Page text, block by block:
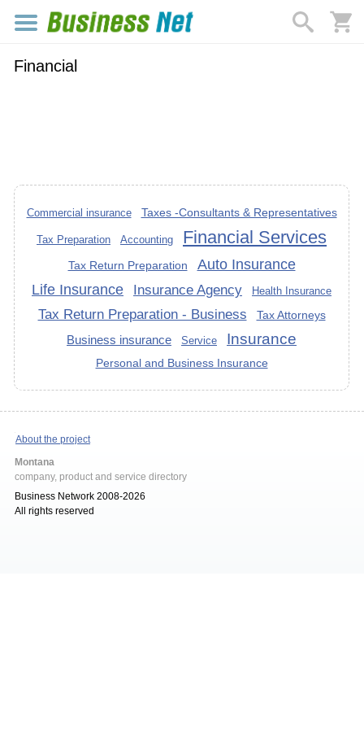
Financial
Commercial insurance Taxes -Consultants & Representatives
Tax Preparation Accounting Financial Services
Tax Return Preparation
Auto Insurance
Life Insurance
Insurance Agency Health Insurance
Tax Return Preparation - Business Tax Attorneys
Business insurance Service Insurance
Personal and Business Insurance
About the project
Montana
company, product and service directory
Business Network 2008-2026
All rights reserved